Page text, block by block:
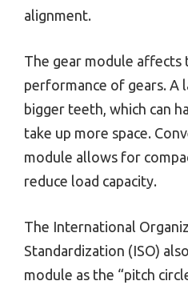
alignment.
The gear module affects
performance of gears. A
bigger teeth, which can
take up more space.
module allows for
reduce load capacity.
The International
Standardization (ISO)
module as the “pitch